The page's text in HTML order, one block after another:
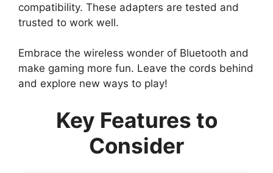
compatibility. These adapters are tested and
trusted to work well.
Embrace the wireless wonder of Bluetooth and
make gaming more fun. Leave the cords behind
and explore new ways to play!
Key Features to
Consider